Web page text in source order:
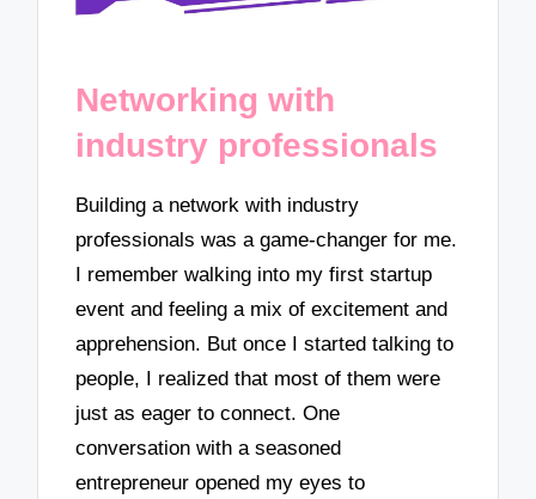
Networking with
industry professionals
Building a network with industry
professionals was a game-changer for me.
I remember walking into my first startup
event and feeling a mix of excitement and
apprehension. But once I started talking to
people, I realized that most of them were
just as eager to connect. One
conversation with a seasoned
entrepreneur opened my eyes to